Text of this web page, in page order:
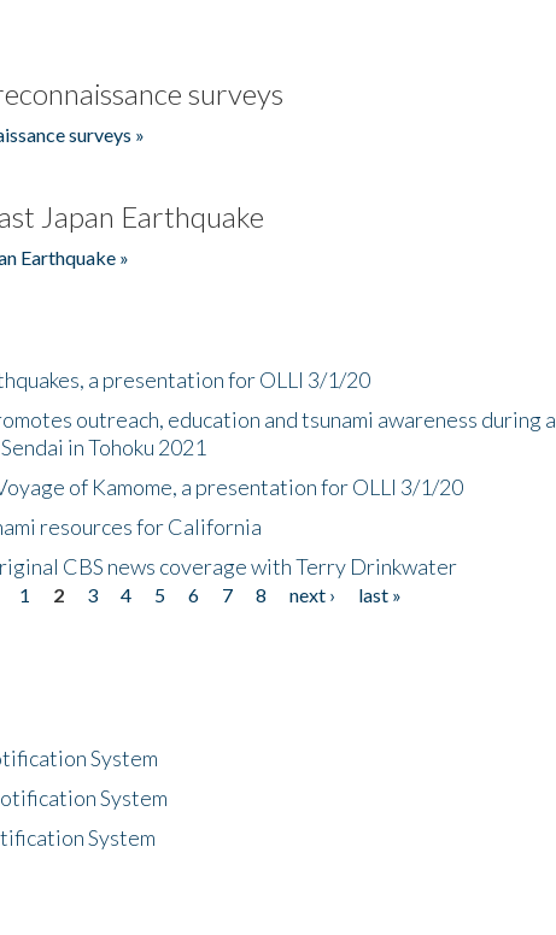
surveys
surveys »
Japan Earthquake
Earthquake »
a presentation for OLLI 3/1/20
outreach, education and tsunami awareness during a
in Tohoku 2021
of Kamome, a presentation for OLLI 3/1/20
resources for California
CBS news coverage with Terry Drinkwater
1 2 3 4 5 6 7 8 next ›
last »
System
System
System